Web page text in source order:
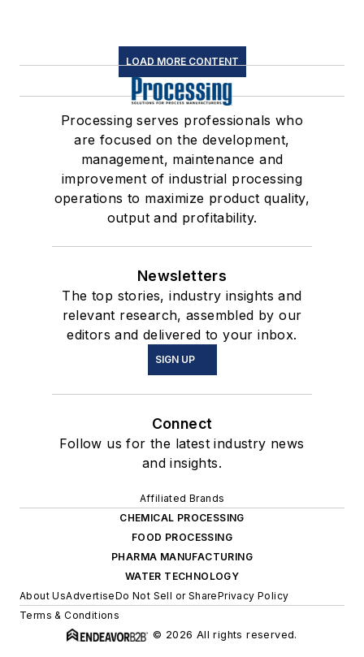
LOAD MORE CONTENT
Processing serves professionals who
are focused on the development,
management, maintenance and
improvement of industrial processing
operations to maximize product quality,
output and profitability.
Newsletters
The top stories, industry insights and
relevant research, assembled by our
editors and delivered to your inbox.
SIGN UP
Connect
Follow us for the latest industry news
and insights.
Affiliated Brands
CHEMICAL PROCESSING
FOOD PROCESSING
PHARMA MANUFACTURING
WATER TECHNOLOGY
About UsAdvertiseDo Not Sell or SharePrivacy Policy
Terms & Conditions
© 2026 All rights reserved.